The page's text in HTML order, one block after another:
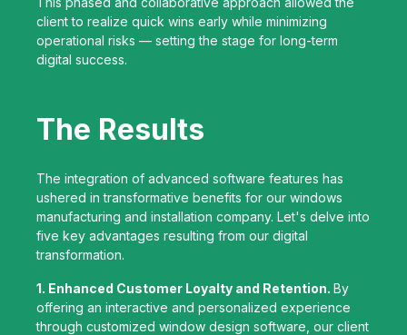
client to realize quick wins early while minimizing
operational risks — setting the stage for long-term
digital success.
The Results
The integration of advanced software features has
ushered in transformative benefits for our windows
manufacturing and installation company. Let's delve into
five key advantages resulting from our digital
transformation.
1. Enhanced Customer Loyalty and Retention. By
offering an interactive and personalized experience
through customized window design software, our client